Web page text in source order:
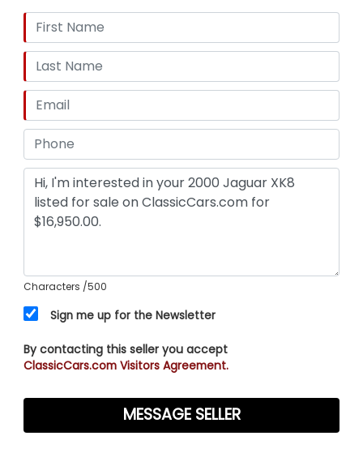
Characters /500
Sign me up for the Newsletter
By contacting this seller you accept
ClassicCars.com Visitors Agreement.